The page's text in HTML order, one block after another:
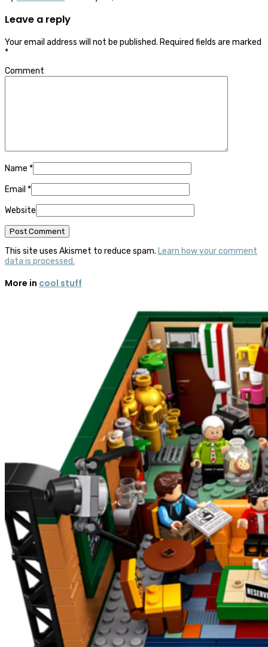
Leave a reply
Your email address will not be published. Required fields are marked
*
Comment
Name *
Email *
Website
This site uses Akismet to reduce spam. Learn how your comment
data is processed.
More in cool stuff